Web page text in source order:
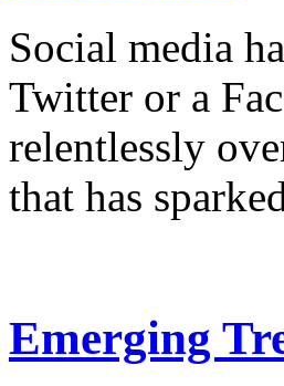
Social media
Twitter or a
relentlessly
that has
Emerging